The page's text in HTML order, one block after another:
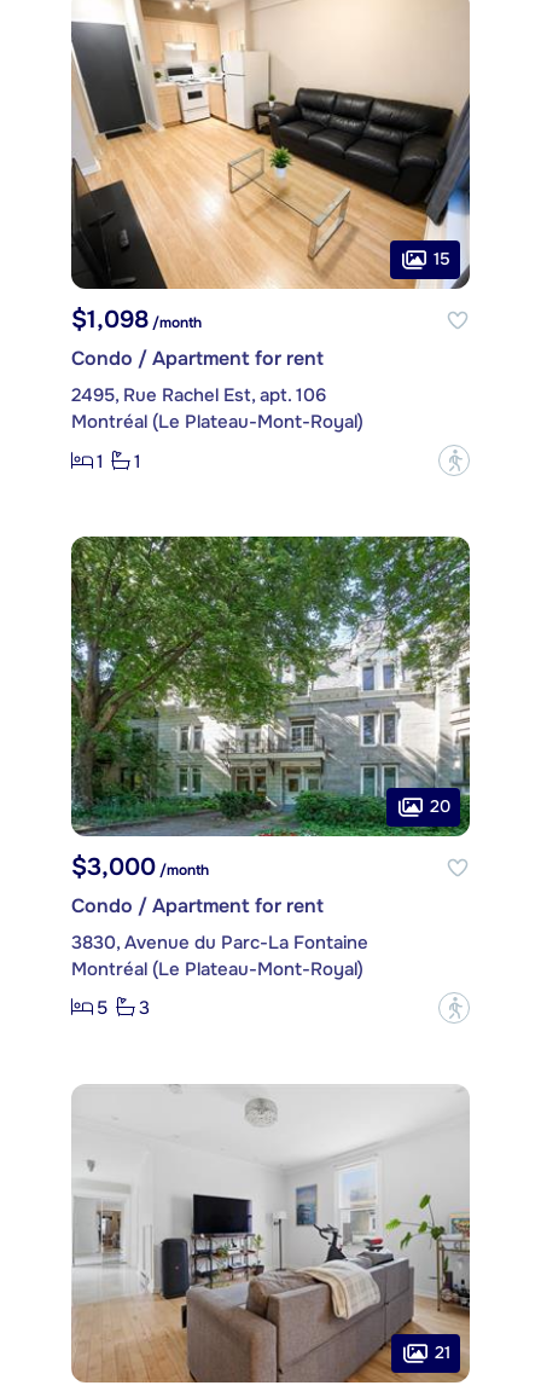
15
$1,098/month
Condo / Apartment for rent
2495, Rue Rachel Est, apt. 106
Montréal (Le Plateau-Mont-Royal)
1
1 ?
20
$3,000 /month
Condo / Apartment for rent
3830, Avenue du Parc-La Fontaine
Montréal (Le Plateau-Mont-Royal)
5
3 ?
21